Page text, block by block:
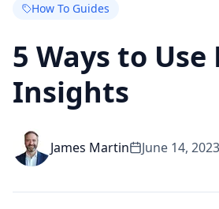
How To Guides
5 Ways to Use
Insights
James Martin June 14, 2023